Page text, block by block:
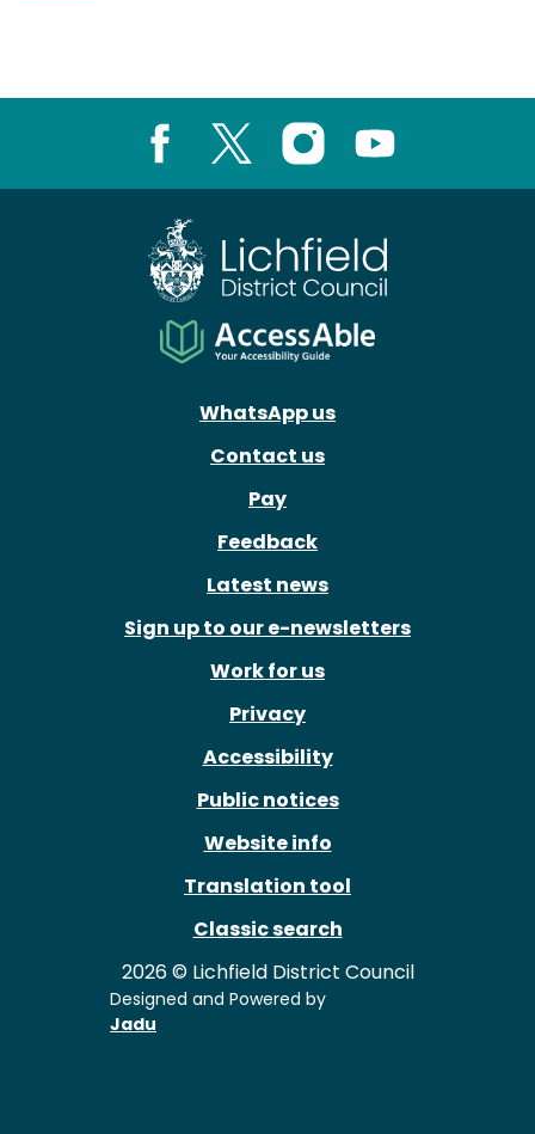
Instagram
WhatsApp us
Contact us
Pay
Feedback
Latest news
Sign up to our e-newsletters
Work for us
Privacy
Accessibility
Public notices
Website info
Translation tool
Classic search
2026 © Lichfield District Council
Designed and Powered by
Jadu